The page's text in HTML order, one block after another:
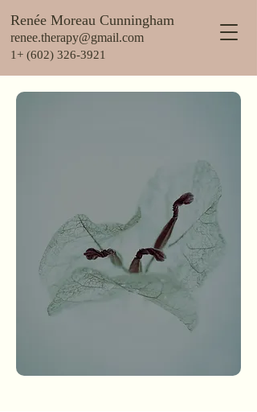
Renée Moreau Cunningham
renee.therapy@gmail.com
1+ (602) 326-3921